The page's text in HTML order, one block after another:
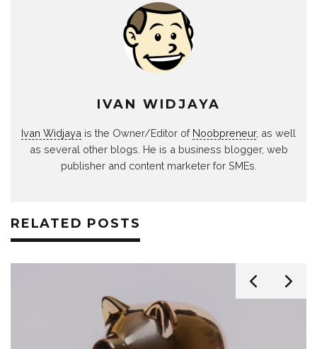
IVAN WIDJAYA
Ivan Widjaya is the Owner/Editor of Noobpreneur, as well
as several other blogs. He is a business blogger, web
publisher and content marketer for SMEs.
RELATED POSTS